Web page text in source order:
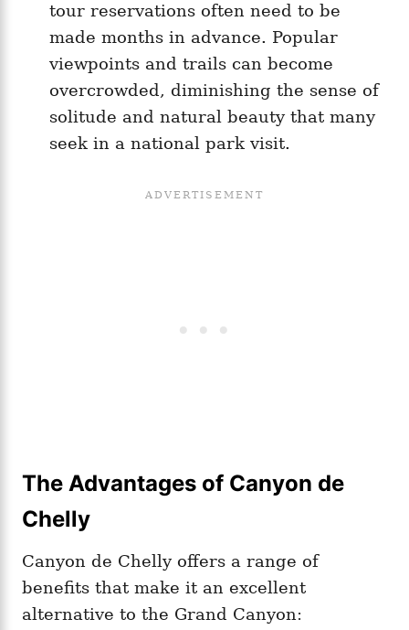
tour reservations often need to be
made months in advance. Popular
viewpoints and trails can become
overcrowded, diminishing the sense of
solitude and natural beauty that many
seek in a national park visit.
The Advantages of Canyon de
Chelly
Canyon de Chelly offers a range of
benefits that make it an excellent
alternative to the Grand Canyon: